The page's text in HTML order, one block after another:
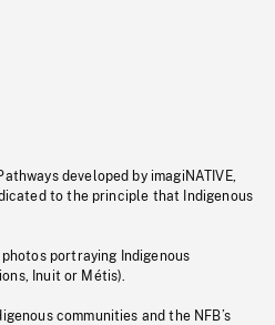
developed by imagiNATIVE,
to the principle that Indigenous
portraying Indigenous
Inuit or Métis).
communities and the NFB’s